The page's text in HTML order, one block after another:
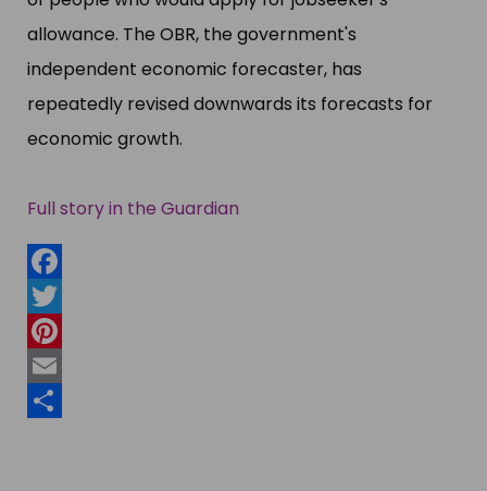
allowance. The OBR, the government'​s
independent economic forecaster, has
repeatedly revised downwards its forecasts for
economic growth.
Full story in the Guardian
Facebook
Twitter
Pinterest
Email